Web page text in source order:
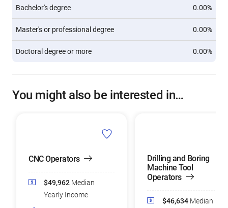
Bachelor's degree 0.00%
Master's or professional degree 0.00%
Doctoral degree or more 0.00%
You might also be interested in…
CNC Operators
$49,962 Median
Yearly Income
Drilling and Boring
Machine Tool
Operators
$46,634 Median